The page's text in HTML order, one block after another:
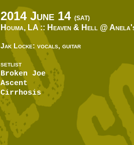
2014 June 14 (SAT)
Houma, LA :: Heaven & Hell @
Jak Locke: vocals, guitar
SETLIST
Broken Joe
Ascent
Cirrhosis